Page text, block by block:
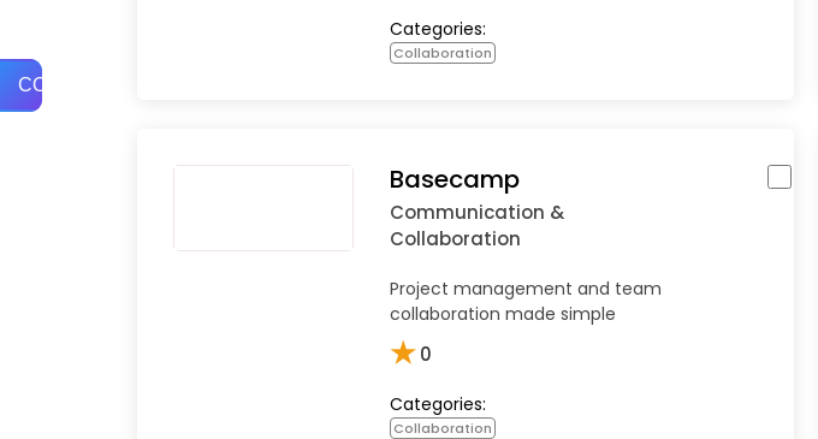
COMPARE
Categories:
Collaboration
Basecamp
Communication &
Collaboration
Project management and team
collaboration made simple
★0
Categories:
Collaboration